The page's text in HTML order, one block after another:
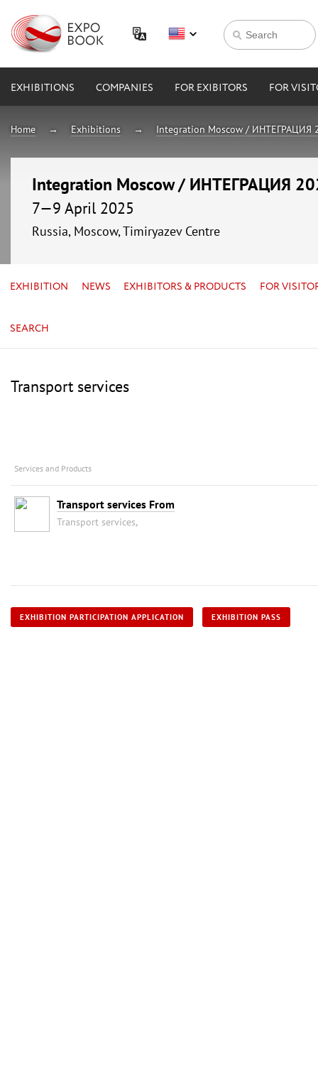
EXHIBITIONS COMPANIES FOR EXIBITORS FOR
Home Exhibitions Integration Moscow / ИНТЕГРАЦИЯ
Integration Moscow / ИНТЕГРАЦИЯ
7—9 April 2025
Russia, Moscow, Timiryazev Centre
EXHIBITION NEWS EXHIBITORS & PRODUCTS FOR
SEARCH
Transport services
Services and Products
Transport services From
Transport services,
EXHIBITION PARTICIPATION APPLICATION EXHIBITION PASS